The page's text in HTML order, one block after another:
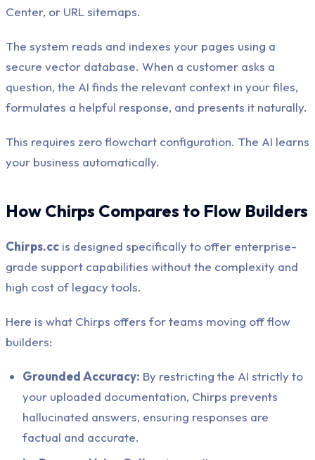
Center, or URL sitemaps.
The system reads and indexes your pages using a
secure vector database. When a customer asks a
question, the AI finds the relevant context in your files,
formulates a helpful response, and presents it naturally.
This requires zero flowchart configuration. The AI learns
your business automatically.
How Chirps Compares to Flow Builders
Chirps.cc is designed specifically to offer enterprise-
grade support capabilities without the complexity and
high cost of legacy tools.
Here is what Chirps offers for teams moving off flow
builders:
Grounded Accuracy: By restricting the AI strictly to
your uploaded documentation, Chirps prevents
hallucinated answers, ensuring responses are
factual and accurate.